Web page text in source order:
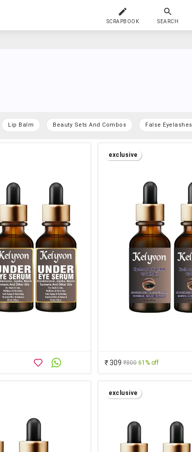
SCRAPBOOK SEARCH
Lip Balm Beauty Sets And Combos False Eyelashes
exclusive
₹ 309 ₹800 61% off
exclusive